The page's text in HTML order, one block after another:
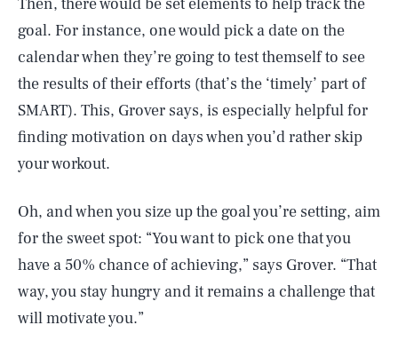
goal. For instance, one would pick a date on the
calendar when they’re going to test themself to see
the results of their efforts (that’s the ‘timely’ part of
SMART). This, Grover says, is especially helpful for
finding motivation on days when you’d rather skip
your workout.
Oh, and when you size up the goal you’re setting, aim
for the sweet spot: “You want to pick one that you
have a 50% chance of achieving,” says Grover. “That
way, you stay hungry and it remains a challenge that
will motivate you.”